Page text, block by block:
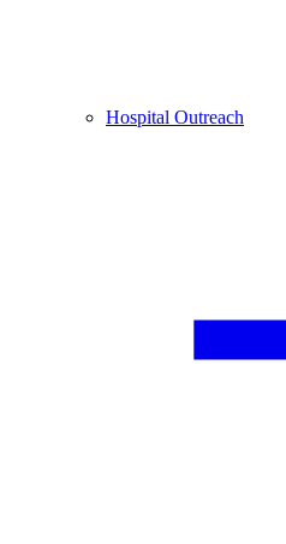
Hospital Outreach